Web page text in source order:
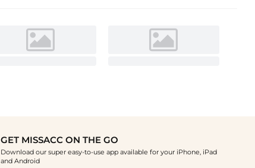
GET MISSACC ON THE GO
Download our super easy-to-use app available for your iPhone, iPad
and Android